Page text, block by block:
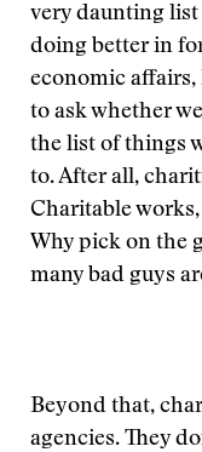
very daunting
doing better in
economic affairs,
to ask whether
the list of things
to. After all,
Charitable
Why pick on the
many bad guys
Beyond that,
agencies. They